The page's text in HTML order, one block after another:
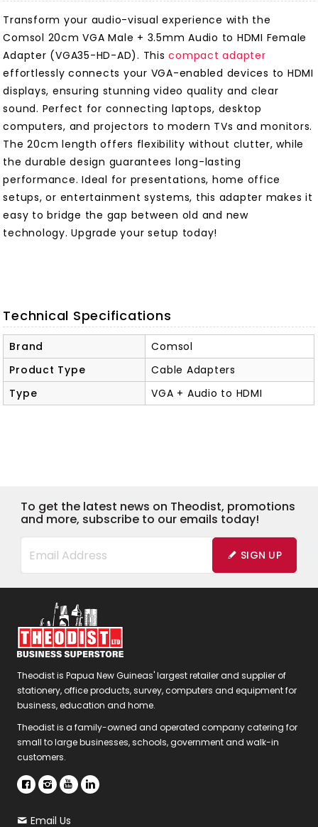
Transform your audio-visual experience with the
Comsol 20cm VGA Male + 3.5mm Audio to HDMI Female
Adapter (VGA35-HD-AD). Thiscompact adapter
effortlessly connects your VGA-enabled devices to HDMI
displays, ensuring stunning video quality and clear
sound. Perfect for connecting laptops, desktop
computers, and projectors to modern TVs and monitors.
The 20cm length offers flexibility without clutter, while
the durable design guarantees long-lasting
performance. Ideal for presentations, home office
setups, or entertainment systems, this adapter makes it
easy to bridge the gap between old and new
technology. Upgrade your setup today!
Technical Specifications
Brand
Comsol
Product Type
Cable Adapters
Type
VGA + Audio to HDMI
To get the latest news on Theodist, promotions
and more, subscribe to our emails today!
SIGN UP
Theodist is Papua New Guineas' largest retailer and supplier of
stationery, office products, survey, computers and equipment for
business, education and home.
Theodist is a family-owned and operated company catering for
small to large businesses, schools, government and walk-in
customers.
Email Us